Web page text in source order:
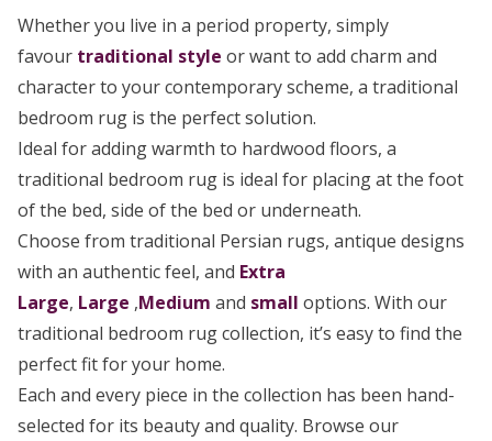
Whether you live in a period property, simply
favour traditional style or want to add charm and
character to your contemporary scheme, a traditional
bedroom rug is the perfect solution.
Ideal for adding warmth to hardwood floors, a
traditional bedroom rug is ideal for placing at the foot
of the bed, side of the bed or underneath.
Choose from traditional Persian rugs, antique designs
with an authentic feel, and Extra
Large, Large ,Medium and small options. With our
traditional bedroom rug collection, it’s easy to find the
perfect fit for your home.
Each and every piece in the collection has been hand-
selected for its beauty and quality. Browse our